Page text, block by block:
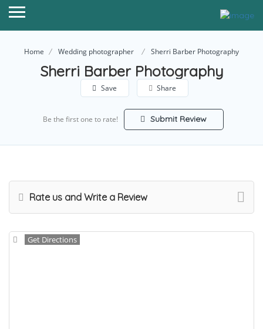
Home Wedding photographer Sherri Barber Photography
Sherri Barber Photography
Save Share
Be the first one to rate! Submit Review
Rate us and Write a Review
Get Directions